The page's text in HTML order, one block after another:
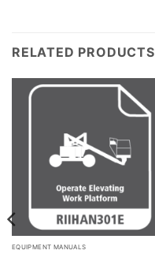
RELATED PRODUCTS
EQUIPMENT MANUALS